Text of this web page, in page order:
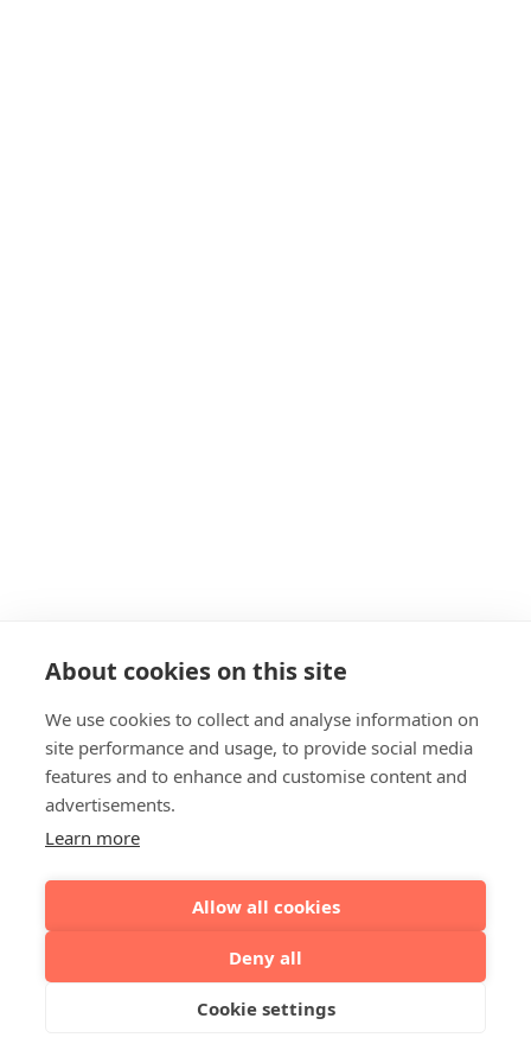
About cookies on this site
We use cookies to collect and analyse information on
site performance and usage, to provide social media
features and to enhance and customise content and
advertisements.
Learn more
Allow all cookies
Deny all
Cookie settings